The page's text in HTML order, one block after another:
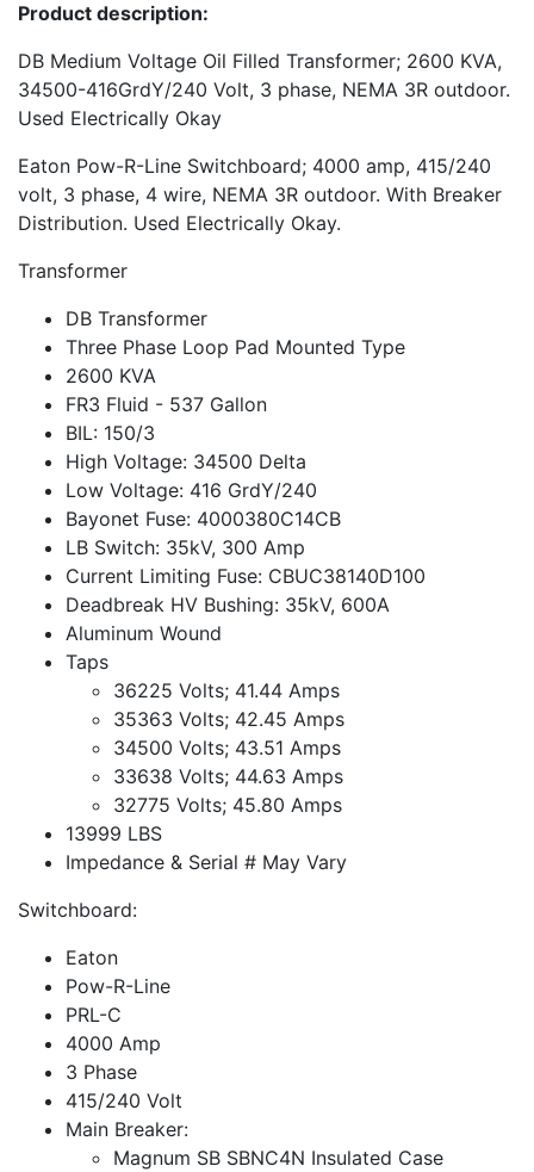
Product description:
DB Medium Voltage Oil Filled Transformer; 2600 KVA,
34500-416GrdY/240 Volt, 3 phase, NEMA 3R outdoor.
Used Electrically Okay
Eaton Pow-R-Line Switchboard; 4000 amp, 415/240
volt, 3 phase, 4 wire, NEMA 3R outdoor. With Breaker
Distribution. Used Electrically Okay.
Transformer
DB Transformer
Three Phase Loop Pad Mounted Type
2600 KVA
FR3 Fluid - 537 Gallon
BIL: 150/3
High Voltage: 34500 Delta
Low Voltage: 416 GrdY/240
Bayonet Fuse: 4000380C14CB
LB Switch: 35kV, 300 Amp
Current Limiting Fuse: CBUC38140D100
Deadbreak HV Bushing: 35kV, 600A
Aluminum Wound
Taps
36225 Volts; 41.44 Amps
35363 Volts; 42.45 Amps
34500 Volts; 43.51 Amps
33638 Volts; 44.63 Amps
32775 Volts; 45.80 Amps
13999 LBS
Impedance & Serial # May Vary
Switchboard:
Eaton
Pow-R-Line
PRL-C
4000 Amp
3 Phase
415/240 Volt
Main Breaker:
Magnum SB SBNC4N Insulated Case